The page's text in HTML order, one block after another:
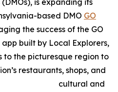
is expanding its
based DMO GO
the success of the GO
built by Local Explorers,
to the picturesque region to
restaurants, shops, and
cultural and